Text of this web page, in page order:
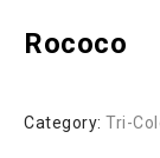
Rococo
Category: Tri-